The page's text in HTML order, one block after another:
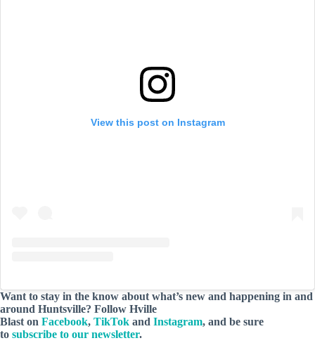
View this post on Instagram
Want to stay in the know about what’s new and happening in and
around Huntsville? Follow Hville
Blast on Facebook, TikTok and Instagram, and be sure
to subscribe to our newsletter.